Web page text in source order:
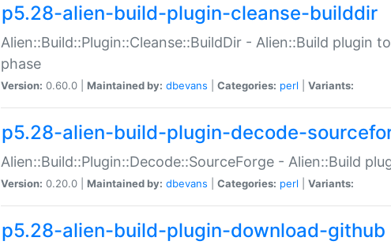
p5.28-alien-build-plugin-cleanse-builddir
Alien::Build::Plugin::Cleanse::BuildDir - Alien::Build plugin
phase
Version: 0.60.0 | Maintained by: dbevans Categories: perl Variants:
p5.28-alien-build-plugin-decode-
Alien::Build::Plugin::Decode::SourceForge - Alien::Build
Version: 0.20.0 | Maintained by: dbevans Categories: perl Variants:
p5.28-alien-build-plugin-download-github